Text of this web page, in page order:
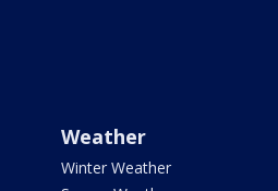
Weather
Winter Weather